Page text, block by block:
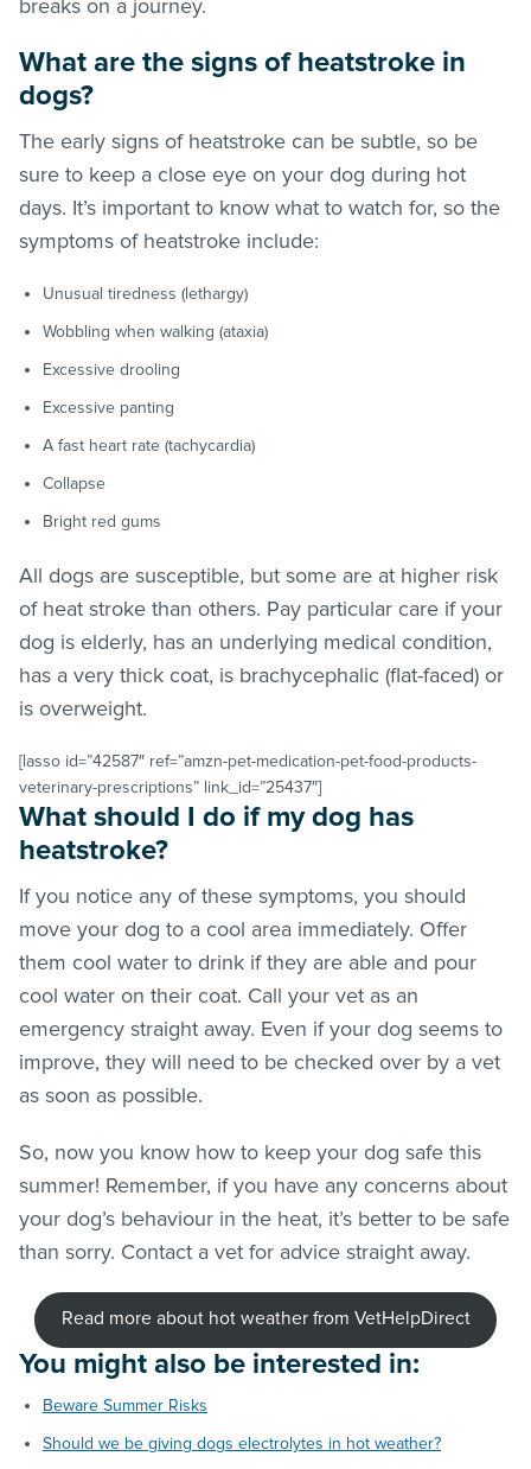
breaks on a journey.
What are the signs of heatstroke in
dogs?
The early signs of heatstroke can be subtle, so be
sure to keep a close eye on your dog during hot
days. It’s important to know what to watch for, so the
symptoms of heatstroke include:
Unusual tiredness (lethargy)
Wobbling when walking (ataxia)
Excessive drooling
Excessive panting
A fast heart rate (tachycardia)
Collapse
Bright red gums
All dogs are susceptible, but some are at higher risk
of heat stroke than others. Pay particular care if your
dog is elderly, has an underlying medical condition,
has a very thick coat, is brachycephalic (flat-faced) or
is overweight.
[lasso id=”42587″ ref=”amzn-pet-medication-pet-food-products-
veterinary-prescriptions” link_id=”25437″]
What should I do if my dog has
heatstroke?
If you notice any of these symptoms, you should
move your dog to a cool area immediately. Offer
them cool water to drink if they are able and pour
cool water on their coat. Call your vet as an
emergency straight away. Even if your dog seems to
improve, they will need to be checked over by a vet
as soon as possible.
So, now you know how to keep your dog safe this
summer! Remember, if you have any concerns about
your dog’s behaviour in the heat, it’s better to be safe
than sorry. Contact a vet for advice straight away.
Read more about hot weather from VetHelpDirect
You might also be interested in:
Beware Summer Risks
Should we be giving dogs electrolytes in hot weather?